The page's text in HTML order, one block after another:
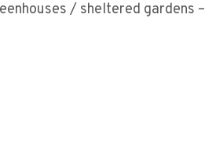
/ sheltered gardens –